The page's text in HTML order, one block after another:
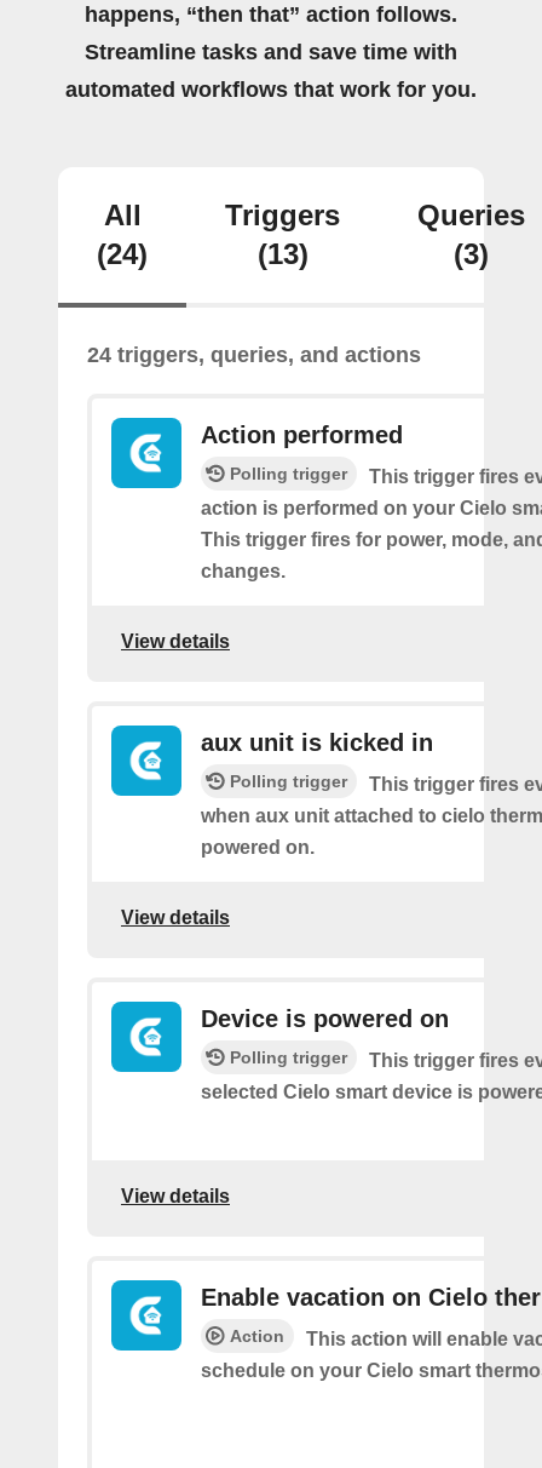
happens, “then that” action follows.
Streamline tasks and save time with
automated workflows that work for you.
All
(24)
Triggers
(13)
Queries
(3)
24 triggers, queries, and actions
Action performed
Polling trigger
This trigger fires
action is performed on your Cielo
This trigger fires for power, mode,
changes.
View details
aux unit is kicked in
Polling trigger
This trigger fires
when aux unit attached to cielo
powered on.
View details
Device is powered on
Polling trigger
This trigger fires
selected Cielo smart device is
View details
Enable vacation on Cielo
Action
This action will enable
schedule on your Cielo smart